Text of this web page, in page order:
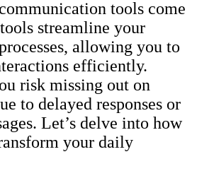
tools come
streamline your
allowing you to
efficiently.
risk missing out on
to delayed responses or
Let’s delve into how
your daily